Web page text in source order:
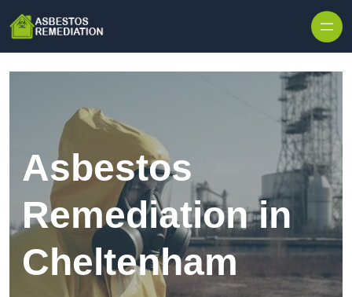
Asbestos
Remediation in
Cheltenham